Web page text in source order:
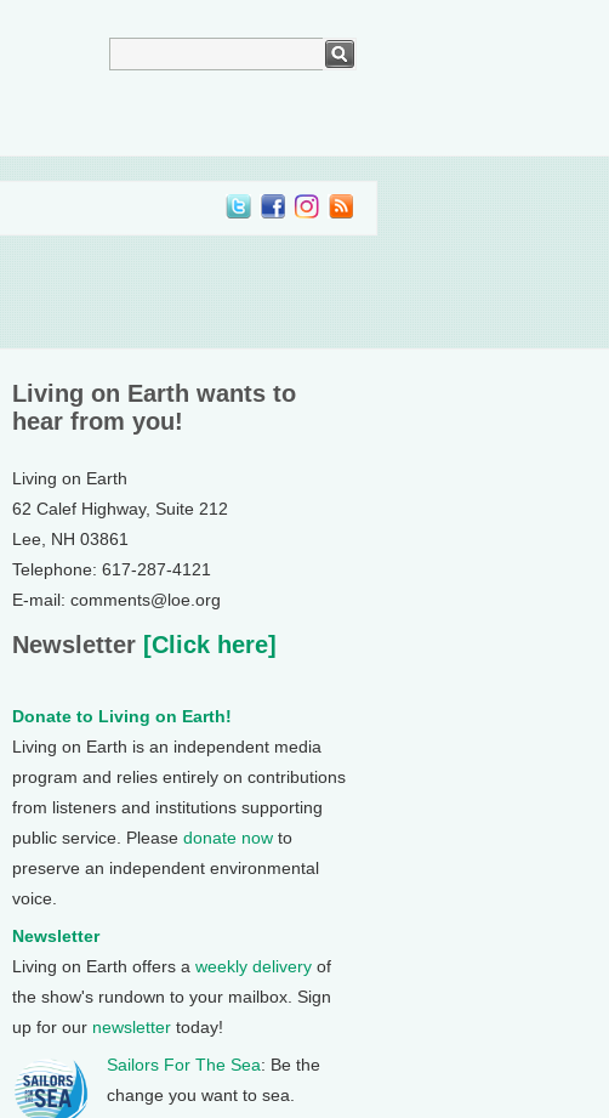
Living on Earth wants to
hear from you!
Living on Earth
62 Calef Highway, Suite 212
Lee, NH 03861
Telephone: 617-287-4121
E-mail: comments@loe.org
Newsletter [Click here]
Donate to Living on Earth!
Living on Earth is an independent media
program and relies entirely on contributions
from listeners and institutions supporting
public service. Please donate now to
preserve an independent environmental
voice.
Newsletter
Living on Earth offers a weekly delivery of
the show's rundown to your mailbox. Sign
up for our newsletter today!
Sailors For The Sea: Be the
change you want to sea.